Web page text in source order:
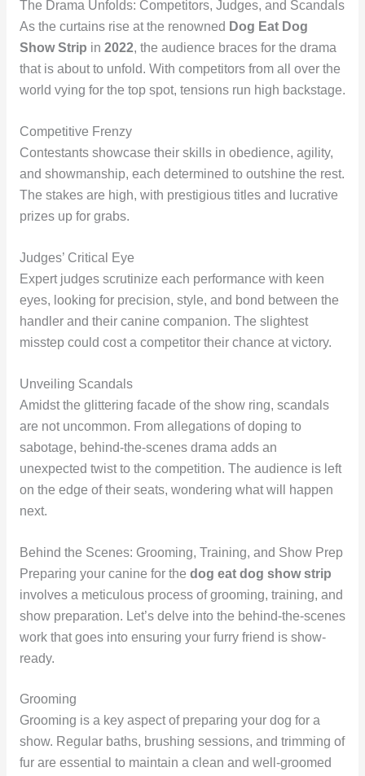
The Drama Unfolds: Competitors, Judges, and Scandals
As the curtains rise at the renowned Dog Eat Dog
Show Strip in 2022, the audience braces for the drama
that is about to unfold. With competitors from all over the
world vying for the top spot, tensions run high backstage.
Competitive Frenzy
Contestants showcase their skills in obedience, agility,
and showmanship, each determined to outshine the rest.
The stakes are high, with prestigious titles and lucrative
prizes up for grabs.
Judges’ Critical Eye
Expert judges scrutinize each performance with keen
eyes, looking for precision, style, and bond between the
handler and their canine companion. The slightest
misstep could cost a competitor their chance at victory.
Unveiling Scandals
Amidst the glittering facade of the show ring, scandals
are not uncommon. From allegations of doping to
sabotage, behind-the-scenes drama adds an
unexpected twist to the competition. The audience is left
on the edge of their seats, wondering what will happen
next.
Behind the Scenes: Grooming, Training, and Show Prep
Preparing your canine for the dog eat dog show strip
involves a meticulous process of grooming, training, and
show preparation. Let’s delve into the behind-the-scenes
work that goes into ensuring your furry friend is show-
ready.
Grooming
Grooming is a key aspect of preparing your dog for a
show. Regular baths, brushing sessions, and trimming of
fur are essential to maintain a clean and well-groomed